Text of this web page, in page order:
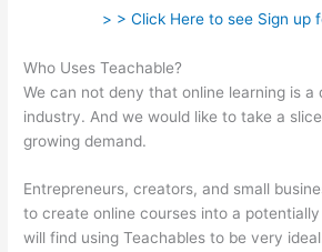
> > Click Here to see Sign up
Who Uses Teachable?
We can not deny that online learning is a
industry. And we would like to take a
growing demand.
Entrepreneurs, creators, and small
to create online courses into a
will find using Teachables to be very